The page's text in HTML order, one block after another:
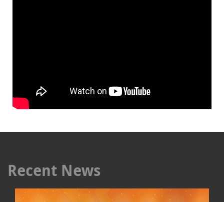
Recent News